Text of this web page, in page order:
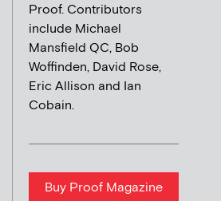
Proof. Contributors
include Michael
Mansfield QC, Bob
Woffinden, David Rose,
Eric Allison and Ian
Cobain.
Buy Proof Magazine